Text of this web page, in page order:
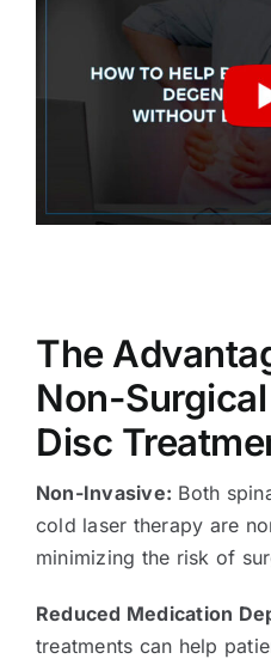
The
Non-
Disc
Non-Invasive: Both
cold laser therapy are
minimizing the risk of
Reduced Medication
treatments can help